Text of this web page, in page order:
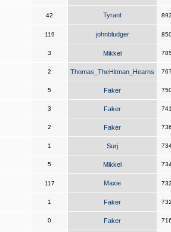
42 Tyrant
119 johnbludger
3 Mikkel
2 Thomas_TheHitman_Hearns
5 Faker
3 Faker
2 Faker
1 Surj
5 Mikkel
117 Maxie
1 Faker
0 Faker